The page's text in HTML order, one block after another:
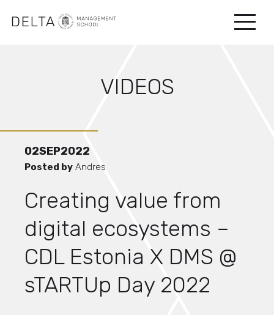
VIDEOS
02SEP2022
Posted by Andres
Creating value from
digital ecosystems –
CDL Estonia X DMS @
sTARTUp Day 2022